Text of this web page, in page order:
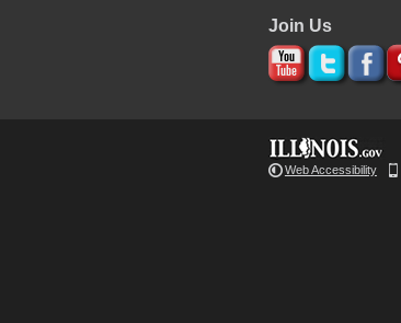
Join Us
Web Accessibility